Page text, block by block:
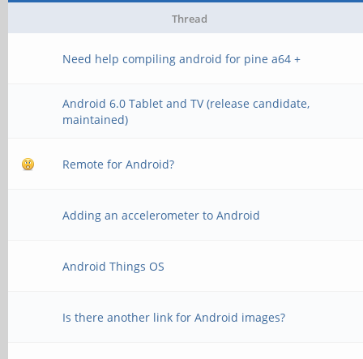
Thread
Need help compiling android for pine a64 +
Android 6.0 Tablet and TV (release candidate,
maintained)
Remote for Android?
Adding an accelerometer to Android
Android Things OS
Is there another link for Android images?